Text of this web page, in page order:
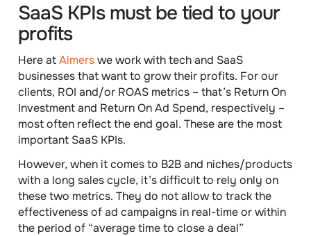
SaaS KPIs must be tied to your
profits
Here atAimerswe work with tech and SaaS
businesses that want to grow their profits. For our
clients, ROI and/or ROAS metrics – that’s Return On
Investmentand Return On Ad Spend, respectively –
most often reflect the end goal. These are the most
important SaaS KPIs.
However, when it comes to B2B and niches/products
with a long sales cycle, it’s difficult to rely only on
these two metrics. They do not allow to track the
effectiveness of ad campaigns in real-time or within
the period of “average time to close a deal”